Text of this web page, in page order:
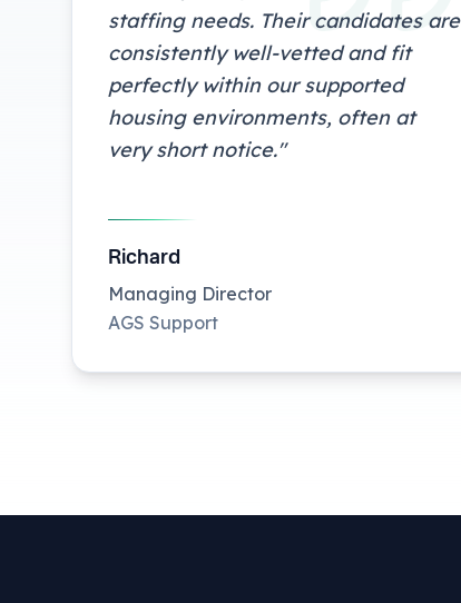
staffing needs. Their candidates are
consistently well-vetted and fit
perfectly within our supported
housing environments, often at
very short notice."
Richard
Managing Director
AGS Support